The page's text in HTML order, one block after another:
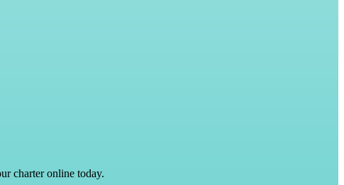
charter online today.